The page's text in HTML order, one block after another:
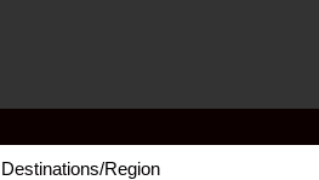
Destinations/Region